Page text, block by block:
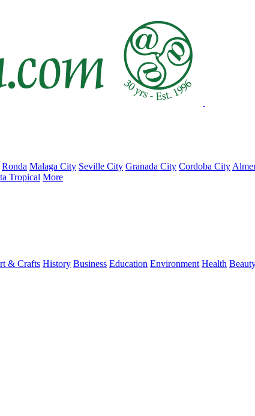
Ronda Malaga City Seville City Granada City Cordoba City
Tropical More
& Crafts History Business Education Environment Health